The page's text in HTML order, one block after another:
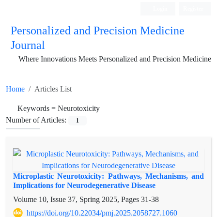
Personalized and Precision Medicine
Journal
Where Innovations Meets Personalized and Precision Medicine
Home Articles List
Keywords = Neurotoxicity
Number of Articles:
1
Microplastic Neurotoxicity: Pathways, Mechanisms, and
Implications for Neurodegenerative Disease
Volume 10, Issue 37, Spring 2025, Pages 31-38
https://doi.org/10.22034/pmj.2025.2058727.1060